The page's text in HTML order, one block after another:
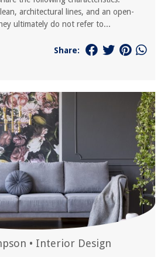
architectural lines, and an open-
ultimately do not refer to...
Share:
• Interior Design